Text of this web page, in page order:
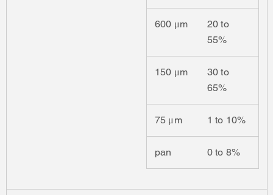
600 μm
20 to
55%
150 μm
30 to
65%
75 μm 1 to 10%
pan 0 to 8%